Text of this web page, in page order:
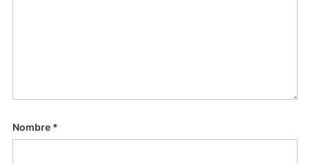
Nombre *